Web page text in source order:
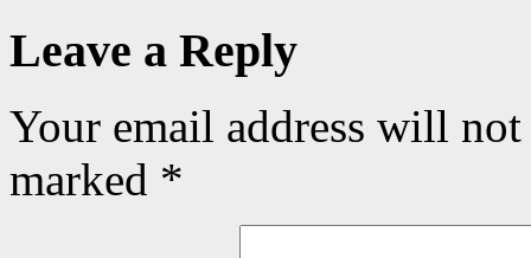
Leave a Reply
Your email address will
marked *